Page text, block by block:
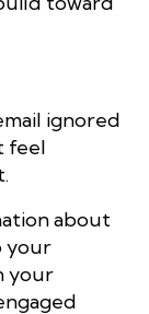
ignored
feel
about
your
your